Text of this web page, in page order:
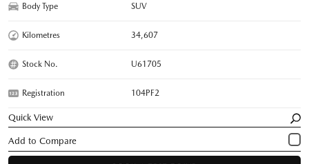
Body Type SUV
Kilometres 34,607
Stock No. U61705
Registration 104PF2
Quick View